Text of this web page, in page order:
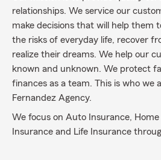
relationships. We service our
make decisions that will help them
the risks of everyday life, recover
realize their dreams. We help our
known and unknown. We protect
finances as a team. This is who we
Fernandez Agency.
We focus on Auto Insurance,
Insurance and Life Insurance